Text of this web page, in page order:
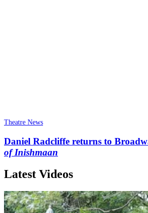
Theatre News
Daniel Radcliffe returns to
of Inishmaan
Latest Videos